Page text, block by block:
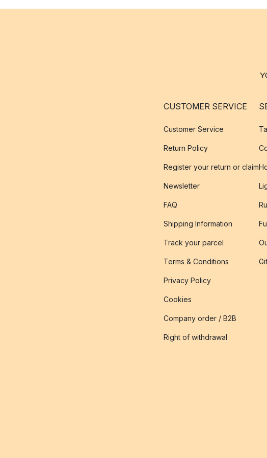
CUSTOMER SERVICE
Customer Service
Return Policy
Register your return or claim
Newsletter
FAQ
Shipping Information
Track your parcel
Terms & Conditions
Privacy Policy
Cookies
Company order / B2B
Right of withdrawal